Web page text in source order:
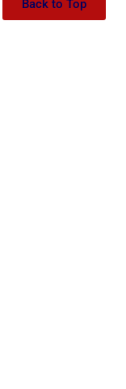
Back to Top